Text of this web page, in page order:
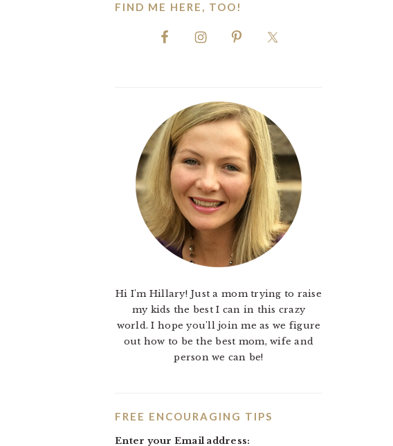
FIND ME HERE, TOO!
Hi I'm Hillary! Just a mom trying to raise
my kids the best I can in this crazy
world. I hope you'll join me as we figure
out how to be the best mom, wife and
person we can be!
FREE ENCOURAGING TIPS
Enter your Email address: